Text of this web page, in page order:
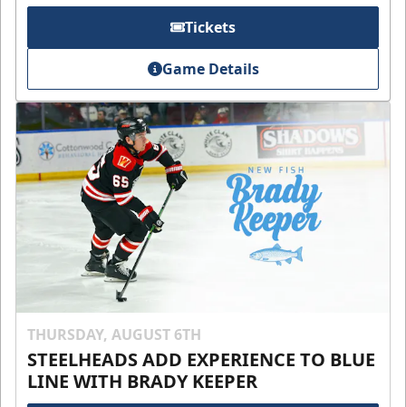
Tickets
Game Details
THURSDAY, AUGUST 6TH
STEELHEADS ADD EXPERIENCE TO BLUE
LINE WITH BRADY KEEPER